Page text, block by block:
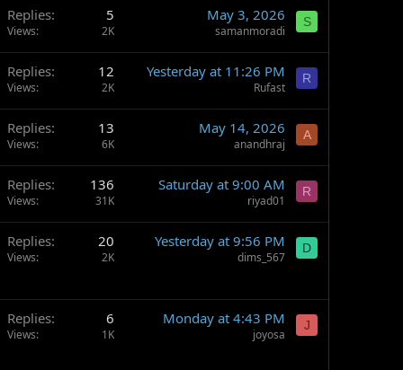
Replies 5
Views 2K
May 3, 2026
samanmoradi
S
Replies 12
Views 2K
Yesterday at 11:26 PM
Rufast
R
Replies 13
Views 6K
May 14, 2026
anandhraj
A
Replies 136
Views 31K
Saturday at 9:00 AM
riyad01
R
Replies 20
Views 2K
Yesterday at 9:56 PM
dims_567
D
Replies 6
Views 1K
Monday at 4:43 PM
joyosa
J